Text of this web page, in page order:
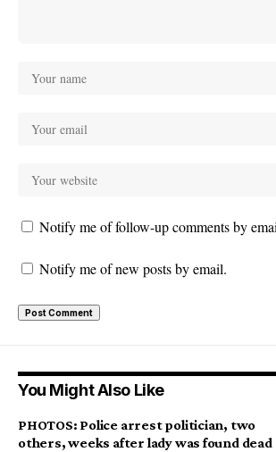
Notify me of follow-up comments by
Notify me of new posts by email.
You Might Also Like
PHOTOS: Police arrest politician, two
others, weeks after lady was found dead